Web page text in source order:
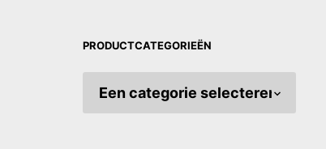
PRODUCTCATEGORIEËN